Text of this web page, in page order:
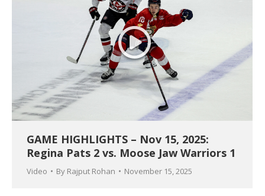
GAME HIGHLIGHTS – Nov 15, 2025:
Regina Pats 2 vs. Moose Jaw Warriors 1
Video By Rajput Rohan November 15, 2025